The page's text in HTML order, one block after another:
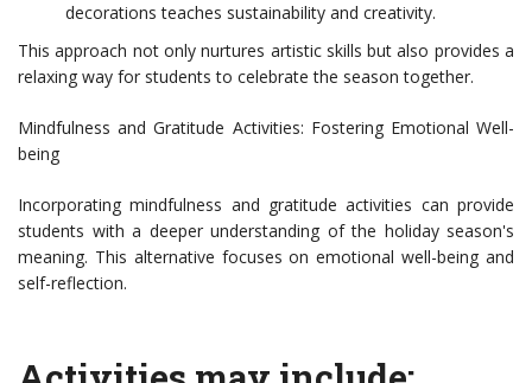
decorations teaches sustainability and creativity.
This approach not only nurtures artistic skills but also provides a
relaxing way for students to celebrate the season together.
Mindfulness and Gratitude Activities: Fostering Emotional Well-
being
Incorporating mindfulness and gratitude activities can provide
students with a deeper understanding of the holiday season's
meaning. This alternative focuses on emotional well-being and
self-reflection.